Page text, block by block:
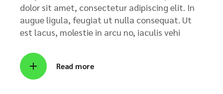
dolor sit amet, consectetur adipiscing elit. In
augue ligula, feugiat ut nulla consequat. Ut
est lacus, molestie in arcu no, iaculis vehi
Read more